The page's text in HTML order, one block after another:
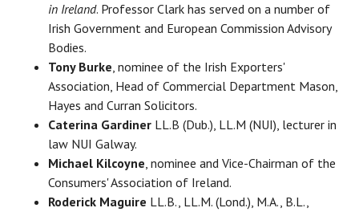
in Ireland. Professor Clark has served on a number of
Irish Government and European Commission Advisory
Bodies.
Tony Burke, nominee of the Irish Exporters'
Association, Head of Commercial Department Mason,
Hayes and Curran Solicitors.
Caterina Gardiner LL.B (Dub.), LL.M (NUI), lecturer in
law NUI Galway.
Michael Kilcoyne, nominee and Vice-Chairman of the
Consumers' Association of Ireland.
Roderick Maguire LL.B., LL.M. (Lond.), M.A., B.L.,